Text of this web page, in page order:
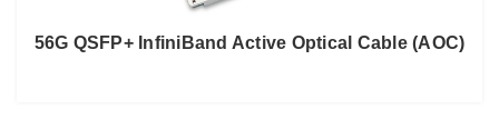
56G QSFP+ InfiniBand Active Optical Cable (AOC)